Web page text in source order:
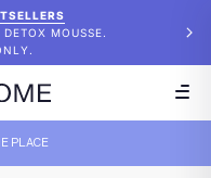
MOUSSE.
PLACE